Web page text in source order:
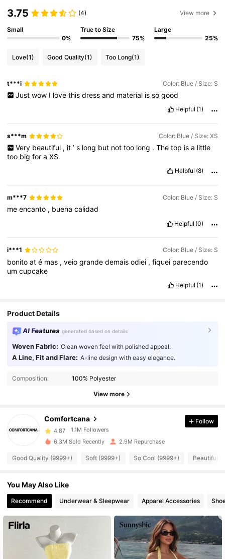
3.75 (4) View more
Small
0%
True to Size
75%
Large
25%
Love(1) Good Quality(1) Too Long(1)
t***i Color: Blue / Size: S
Just wow I love this dress and material is so good
Helpful (1)
s***m Color: Blue / Size: XS
Very beautiful , it ’ s long but not too long . The top is a little
too bigforaXS
Helpful (8)
m***7 Color: Blue / Size: S
meencanto , buenacalidad
Helpful (0)
i***1 Color: Blue / Size: S
bonitoaté mas ,veiograndedemaisodiei ,fiquei parecendo
umcupcake
Helpful (1)
Product Details
AI Features generated based on details
Woven Fabric: Clean woven feel with polished appeal.
A Line, Fit and Flare: A-line design with easy elegance.
Composition: 100% Polyester
View more
Comfortcana
1.1M Followers
4.87 1.1M Followers
4.87 1.1M Followers
4.87
1.1M Followers
Follow
6.3M Sold Recently 2.9M Repurchase
Good Quality (9999+) Soft (9999+) So Cool (9999+) Beautiful
You May Also Like
Recommend Underwear & Sleepwear Apparel Accessories